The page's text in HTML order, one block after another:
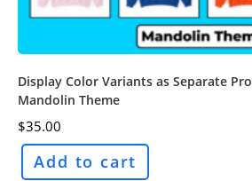
Display Color Variants as Separate
Mandolin Theme
$35.00
Add to cart